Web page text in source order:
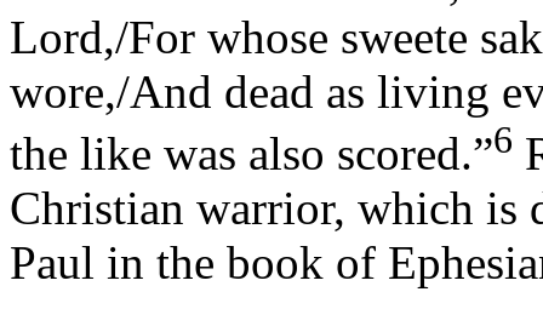
Lord,/For whose sweete
wore,/And dead as living
the like was also scored.”6
Christian warrior, which is
Paul in the book of